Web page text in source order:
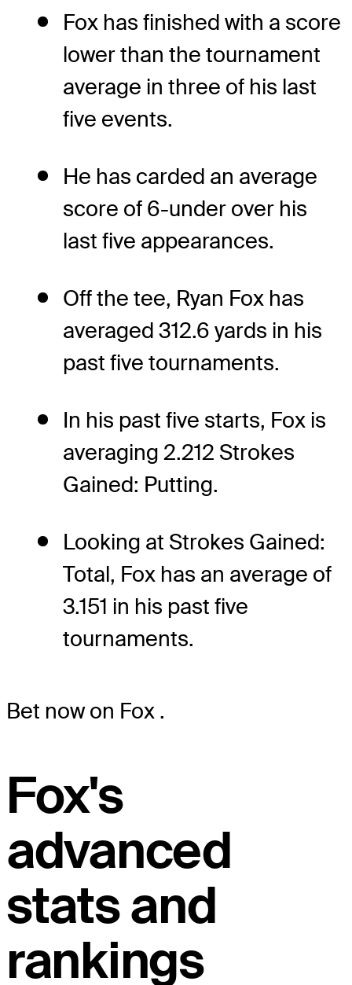
Fox has finished with a score
lower than the tournament
average in three of his last
five events.
He has carded an average
score of 6-under over his
last five appearances.
Off the tee, Ryan Fox has
averaged 312.6 yards in his
past five tournaments.
In his past five starts, Fox is
averaging 2.212 Strokes
Gained: Putting.
Looking at Strokes Gained:
Total, Fox has an average of
3.151 in his past five
tournaments.
Bet now on Fox .
Fox's
advanced
stats and
rankings